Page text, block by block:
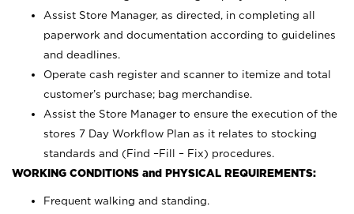
Assist Store Manager, as directed, in completing all
paperwork and documentation according to guidelines
and deadlines.
Operate cash register and scanner to itemize and total
customer’s purchase; bag merchandise.
Assist the Store Manager to ensure the execution of the
stores 7 Day Workflow Plan as it relates to stocking
standards and (Find –Fill – Fix) procedures.
WORKING CONDITIONS and PHYSICAL REQUIREMENTS:
Frequent walking and standing.